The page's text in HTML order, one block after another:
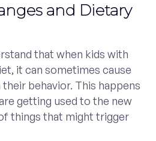
and Dietary
that when kids with
it can sometimes cause
behavior. This happens
getting used to the new
things that might trigger